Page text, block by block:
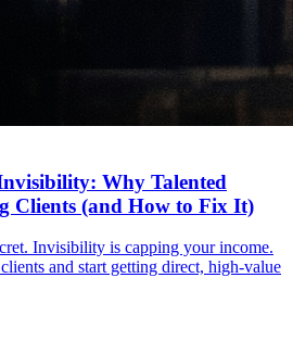
Why Talented
Clients (and How to Fix It)
Invisibility is capping your income.
and start getting direct, high-value